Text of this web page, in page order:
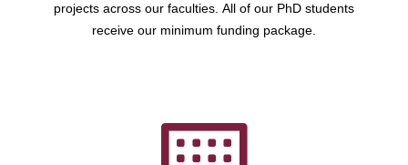
projects across our faculties. All of our PhD students
receive our minimum funding package.